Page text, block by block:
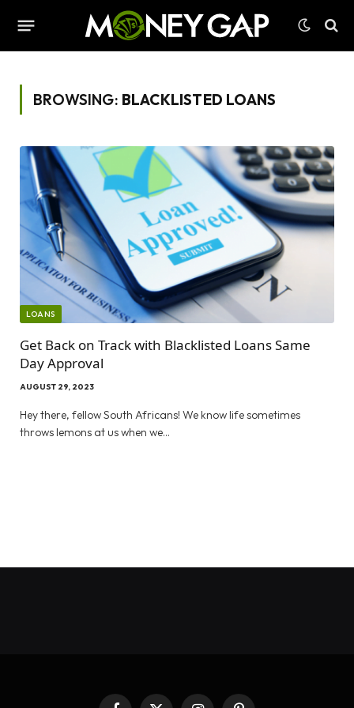
BROWSING: BLACKLISTED LOANS
LOANS
Get Back on Track with Blacklisted Loans Same
Day Approval
AUGUST 29, 2023
Hey there, fellow South Africans! We know life sometimes
throws lemons at us when we…